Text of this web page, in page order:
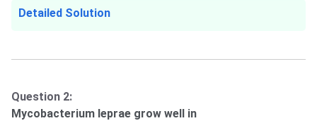
Detailed Solution
Question 2:
Mycobacterium leprae grow well in